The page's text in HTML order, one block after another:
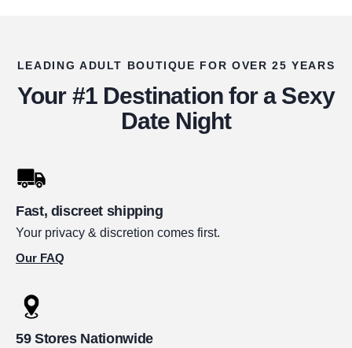
LEADING ADULT BOUTIQUE FOR OVER 25 YEARS
Your #1 Destination for a Sexy
Date Night
Fast, discreet shipping
Your privacy & discretion comes first.
Our FAQ
59 Stores Nationwide